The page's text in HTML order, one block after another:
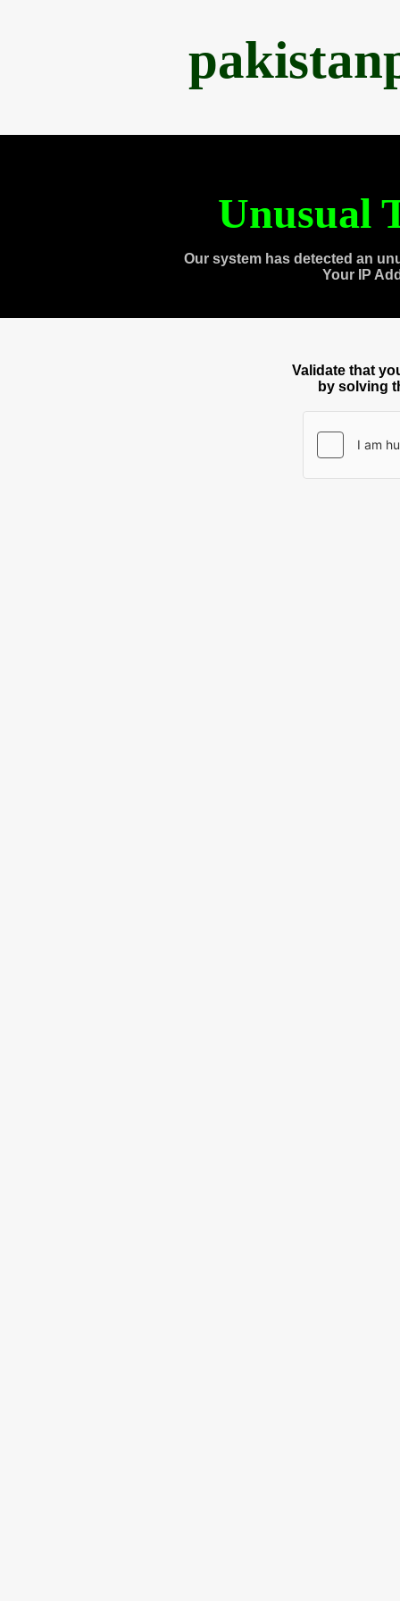
Unusual
Our system has detected an
Your IP
Validate that
by solving